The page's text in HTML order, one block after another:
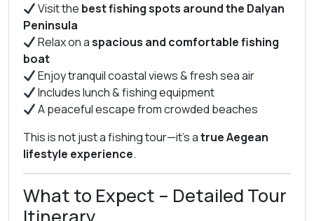
Visit the best fishing spots around the Dalyan
Peninsula
Relax on aspacious and comfortable fishing
boat
Enjoy tranquil coastal views & fresh sea air
Includes lunch & fishing equipment
A peaceful escape from crowded beaches
This is not just a fishing tour—it’s atrue Aegean
lifestyle experience.
What to Expect – Detailed Tour